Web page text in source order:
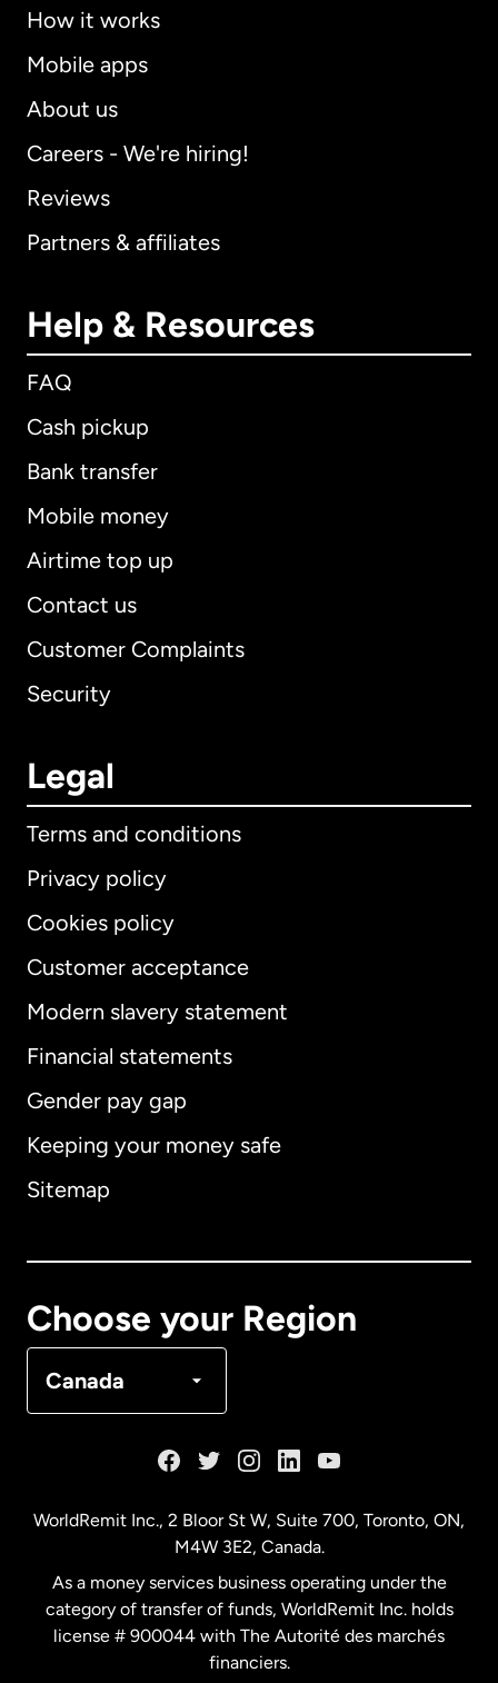
How it works
Mobile apps
About us
Careers - We're hiring!
Reviews
Partners & affiliates
Help & Resources
FAQ
Cash pickup
Bank transfer
Mobile money
Airtime top up
Contact us
Customer Complaints
Security
Legal
Terms and conditions
Privacy policy
Cookies policy
Customer acceptance
Modern slavery statement
Financial statements
Gender pay gap
Keeping your money safe
Sitemap
Choose your Region
Canada
International English
Australia
Netherlands
WorldRemit Inc., 2 Bloor St W, Suite 700, Toronto, ON,
M4W 3E2, Canada.
As a money services business operating under the
category of transfer of funds, WorldRemit Inc. holds
license # 900044 with The Autorité des marchés
financiers.